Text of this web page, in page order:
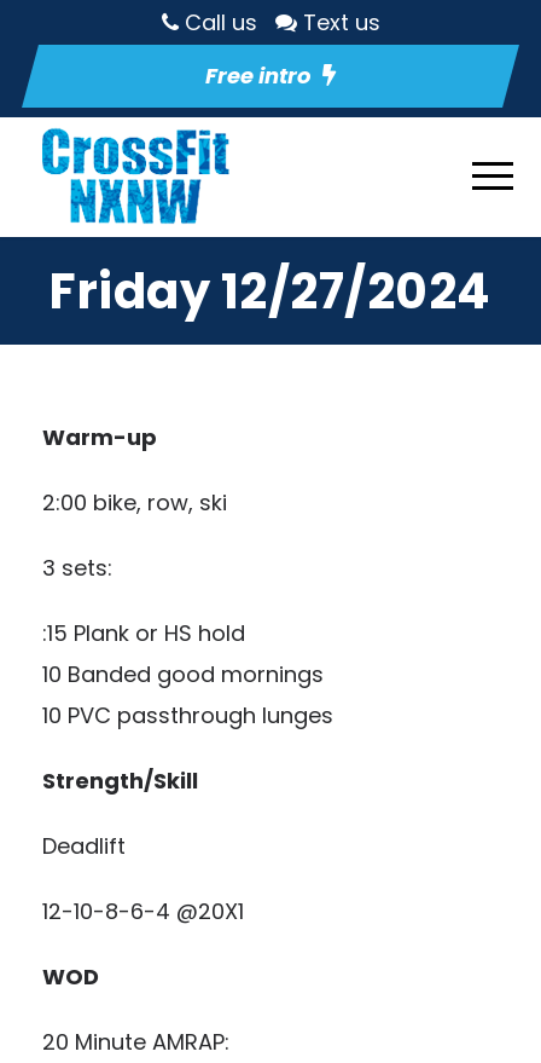
Call us
Text us
Free intro
Friday 12/27/2024
Warm-up
2:00 bike, row, ski
3 sets:
:15 Plank or HS hold
10 Banded good mornings
10 PVC passthrough lunges
Strength/Skill
Deadlift
12-10-8-6-4 @20X1
WOD
20 Minute AMRAP: